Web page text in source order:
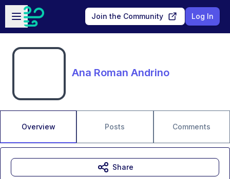
Skip to main content
Open sidebar
Join the Community Log In
Ana Roman Andrino
Overview Posts Comments
Share